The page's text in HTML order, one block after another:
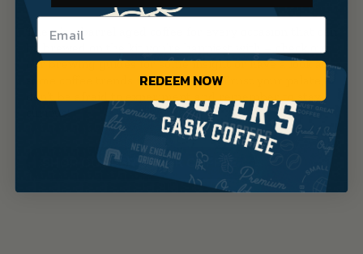
There’s a barrel aged coffee for every occasion that can
be brewed on the kit you’re happiest with – check out
our brewing guides for some insight or have a look at
some coffee trends for inspiration. Trust your palate,
don’t be afraid to experiment and remember to stay
curious!
SHOP COOPER’S CASK COFFEE
REDEEM NOW